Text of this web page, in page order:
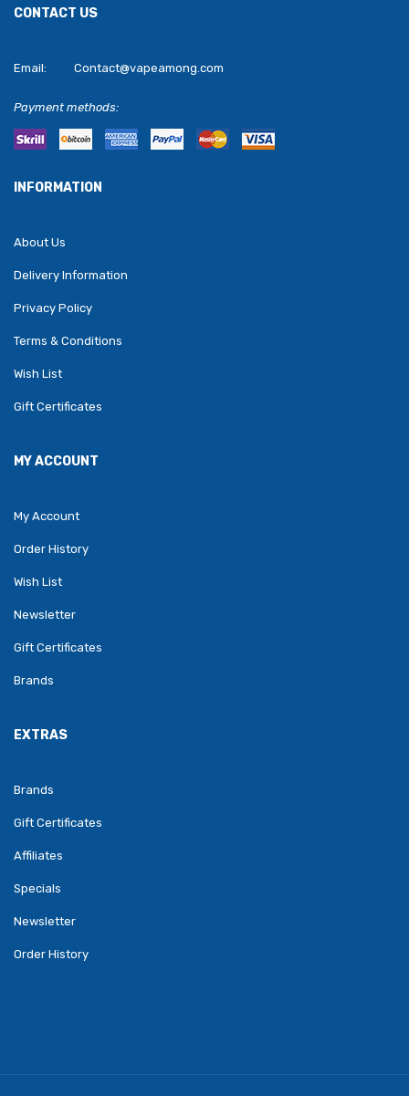
CONTACT US
Email: Contact@vapeamong.com
Payment methods:
INFORMATION
About Us
Delivery Information
Privacy Policy
Terms & Conditions
Wish List
Gift Certificates
MY ACCOUNT
My Account
Order History
Wish List
Newsletter
Gift Certificates
Brands
EXTRAS
Brands
Gift Certificates
Affiliates
Specials
Newsletter
Order History